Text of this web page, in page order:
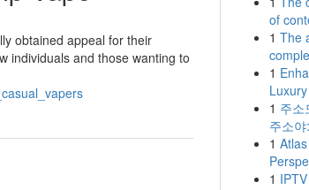
obtained appeal for their
individuals and those wanting to
of
1 The
1
1 주소
주소
1
1